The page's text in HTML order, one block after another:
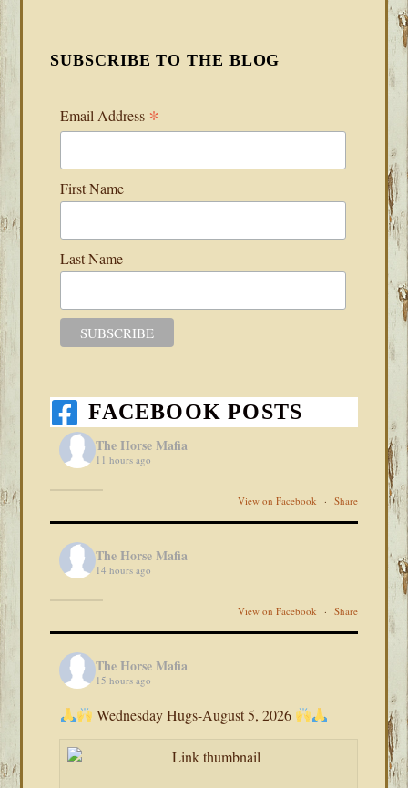
SUBSCRIBE TO THE BLOG
Email Address *
First Name
Last Name
FACEBOOK POSTS
The Horse Mafia
11 hours ago
View on Facebook · Share
The Horse Mafia
14 hours ago
View on Facebook · Share
The Horse Mafia
15 hours ago
Wednesday Hugs-August 5, 2026